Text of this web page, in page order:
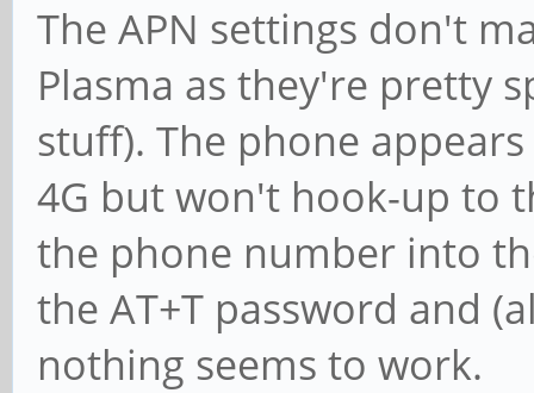
The APN settings don't
Plasma as they're pretty
stuff). The phone
4G but won't hook-up to
the phone number into
the AT+T password and
nothing seems to work.